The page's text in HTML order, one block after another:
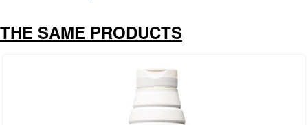
THE SAME PRODUCTS